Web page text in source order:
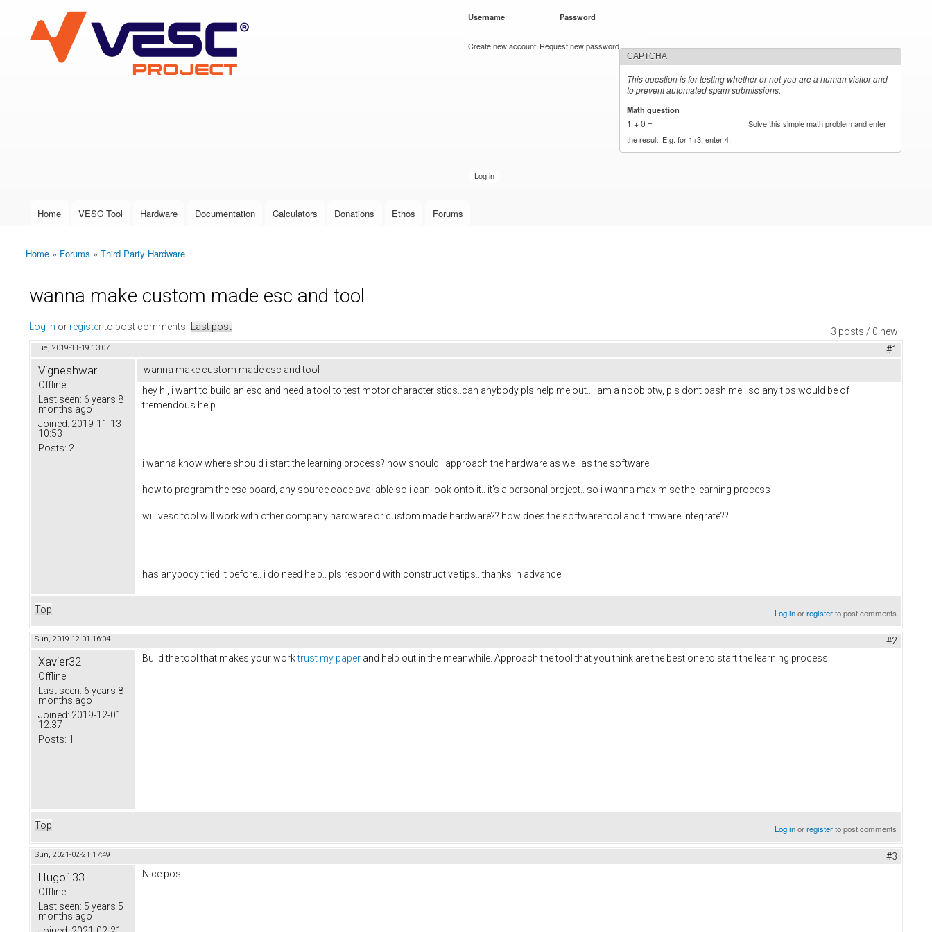
VESC Project
User login
Username Password
Create new account Request new password
CAPTCHA
This question is for testing whether or not you are a human visitor and
to prevent automated spam submissions.
Math question
1 + 0 =
Solve this simple math problem and enter
the result. E.g. for 1+3, enter 4.
Main menu
Home VESC Tool Hardware Documentation Calculators Donations Ethos Forums
You are here
Home » Forums » Third Party Hardware
wanna make custom made esc and tool
3 posts / 0 new
Log in or registerto post comments Last post
Tue, 2019-11-19 13:07 #1
Vigneshwar
Offline
Last seen: 6 years 8
months ago
Joined: 2019-11-13
10:53
Posts: 2
wanna make custom made esc and tool
hey hi, i want to build an esc and need a tool to test motor characteristics..can anybody pls help me out.. i am a noob btw, pls dont bash me.. so any tips would be of
tremendous help
i wanna know where should i start the learning process? how should i approach the hardware as well as the software
how to program the esc board, any source code available so i can look onto it.. it's a personal project.. so i wanna maximise the learning process
will vesc tool will work with other company hardware or custom made hardware?? how does the software tool and firmware integrate??
has anybody tried it before.. i do need help.. pls respond with constructive tips.. thanks in advance
Top Log inorregisterto post comments
Sun, 2019-12-01 16:04 #2
Xavier32
Offline
Last seen: 6 years 8
months ago
Joined: 2019-12-01
12:37
Posts: 1
Build the tool that makes your worktrust my paper and help out in the meanwhile. Approach the tool that you think are the best one to start the learning process.
Top Log inorregisterto post comments
Sun, 2021-02-21 17:49 #3
Hugo133
Offline
Last seen: 5 years 5
months ago
Nice post.